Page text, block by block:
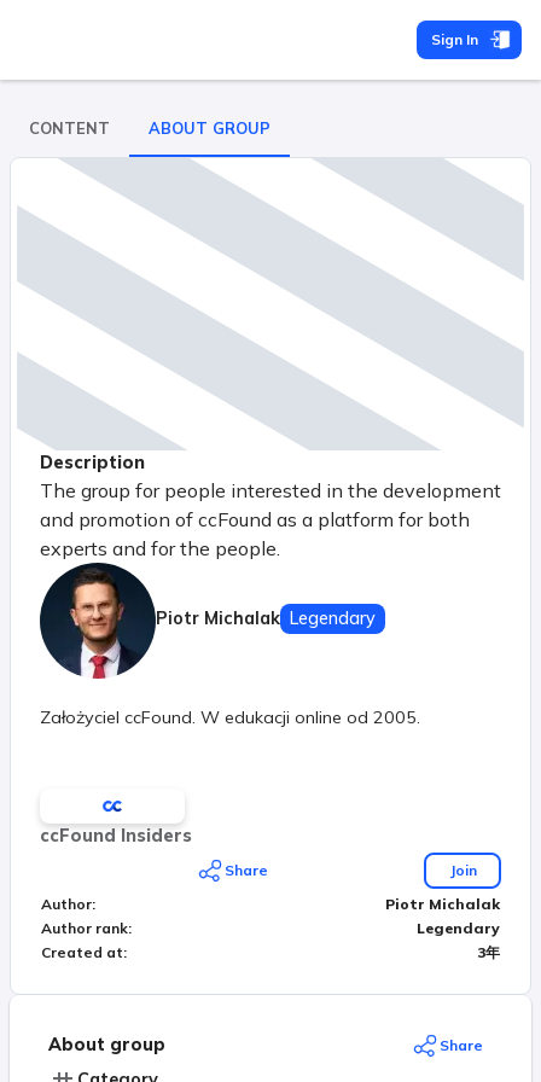
Sign In
CONTENT ABOUT GROUP
Description
The group for people interested in the development
and promotion of ccFound as a platform for both
experts and for the people.
Piotr Michalak Legendary
Założyciel ccFound. W edukacji online od 2005.
ccFound Insiders
Share
Join
Author:
Piotr Michalak
Author rank:
Legendary
Created at: 3年
About group Share